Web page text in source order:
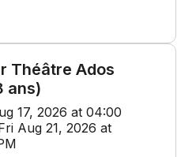
Théâtre Ados
ans)
17, 2026 at 04:00
Aug 21, 2026 at